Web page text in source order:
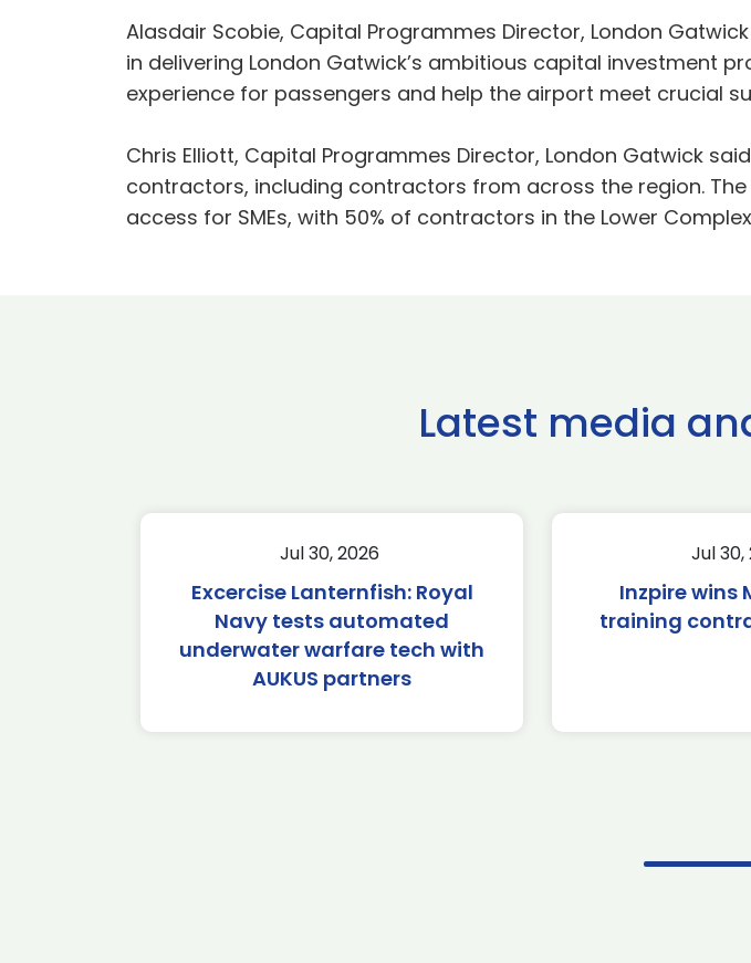
Alasdair Scobie, Capital Programmes Director, London
in delivering London Gatwick’s ambitious capital investment
experience for passengers and help the airport meet crucial
Chris Elliott, Capital Programmes Director, London Gatwick
contractors, including contractors from across the region.
access for SMEs, with 50% of contractors in the Lower
Latest media
Jul 30, 2026
Excercise Lanternfish: Royal
Navy tests automated
underwater warfare tech with
AUKUS partners
Jul 30,
Inzpire wins
training